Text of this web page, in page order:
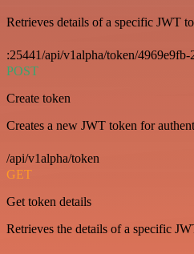
Retrieves details of a specific JWT
:25441/api/v1alpha/token/
POST
Create token
Creates a new JWT token for
/api/v1alpha/token
GET
Get token details
Retrieves the details of a specific